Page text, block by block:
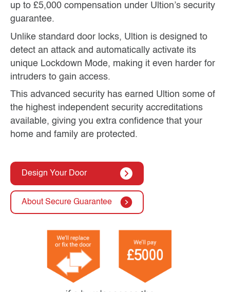
up to £5,000 compensation under Ultion’s security
guarantee.
Unlike standard door locks, Ultion is designed to
detect an attack and automatically activate its
unique Lockdown Mode, making it even harder for
intruders to gain access.
This advanced security has earned Ultion some of
the highest independent security accreditations
available, giving you extra confidence that your
home and family are protected.
Design Your Door
About Secure Guarantee